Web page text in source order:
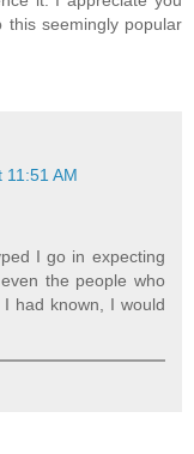
this seemingly popular
AM
I go in expecting
the people who
had known, I would